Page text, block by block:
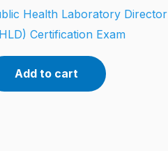
Health Laboratory Director
Certification Exam
Add to cart